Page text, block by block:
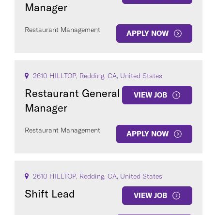
Manager
Restaurant Management APPLY NOW
2610 HILLTOP, Redding, CA, United States
Restaurant General
Manager
VIEW JOB
Restaurant Management APPLY NOW
2610 HILLTOP, Redding, CA, United States
Shift Lead VIEW JOB